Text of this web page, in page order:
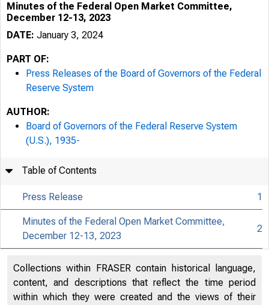
January
For
Minutes of the Federal Open Market Committee,
December 12-13, 2023
DATE: January 3, 2024
PART OF:
Press Releases of the Board of Governors of the Federal
Reserve System
AUTHOR:
Board of Governors of the Federal Reserve System
(U.S.), 1935-
Table of Contents
Press Release 1
Minutes of the Federal Open Market Committee,
December 12-13, 2023
2
Collections within FRASER contain historical language,
content, and descriptions that reflect the time period
within which they were created and the views of their